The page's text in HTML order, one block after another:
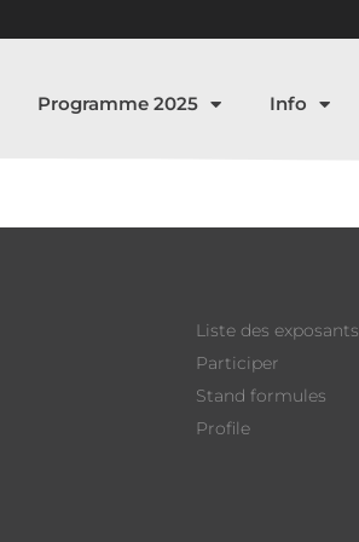
Programme 2025 Info
Liste des exposants
Participer
Stand formules
Profile